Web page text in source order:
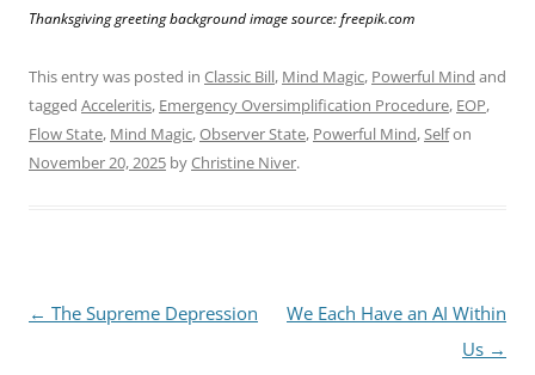
Thanksgiving greeting background image source: freepik.com
This entry was posted in Classic Bill, Mind Magic, Powerful Mind and
tagged Acceleritis, Emergency Oversimplification Procedure, EOP,
Flow State, Mind Magic,Observer State, Powerful Mind, Selfon
November 20, 2025 byChristine Niver.
Post
← The Supreme Depression
We Each Have an AI Within
Us →